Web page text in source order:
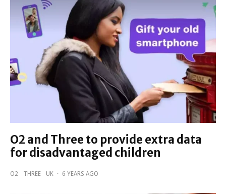
O2 and Three to provide extra data
for disadvantaged children
O2 THREE UK · 6 YEARS AGO